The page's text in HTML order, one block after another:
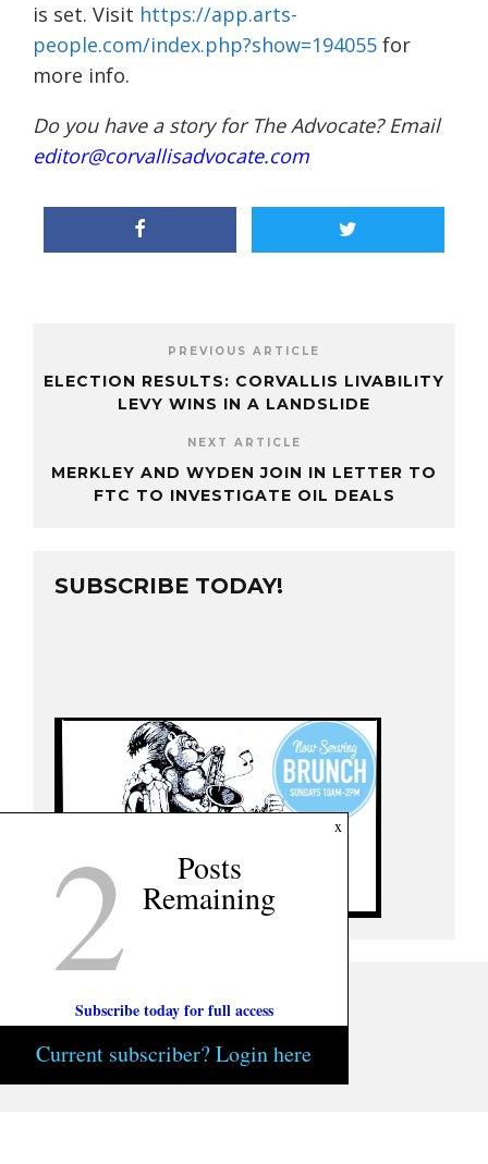
is set. Visit https://app.arts-
people.com/index.php?show=194055 for
more info.
Do you have a story for The Advocate? Email
editor@corvallisadvocate.com
PREVIOUS ARTICLE
ELECTION RESULTS: CORVALLIS LIVABILITY
LEVY WINS IN A LANDSLIDE
NEXT ARTICLE
MERKLEY AND WYDEN JOIN IN LETTER TO
FTC TO INVESTIGATE OIL DEALS
SUBSCRIBE TODAY!
x
2 Posts
Remaining
Subscribe today for full access
Current subscriber? Login here